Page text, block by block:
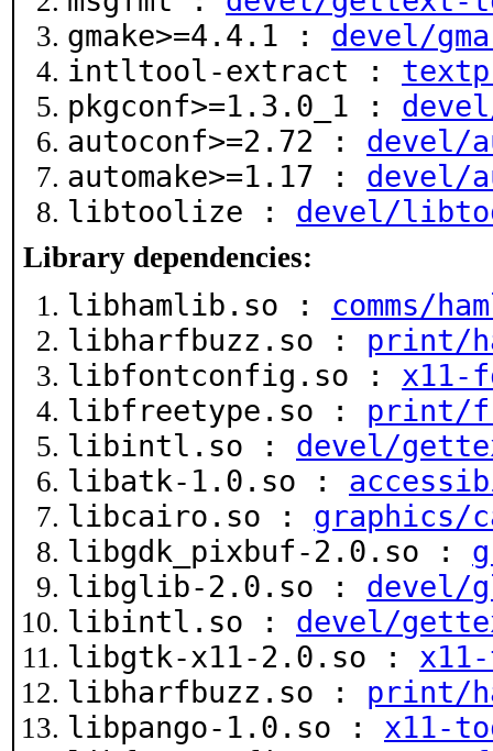
gmake>=4.4.1 : devel/
intltool-extract :
pkgconf>=1.3.0_1 :
autoconf>=2.72 : devel/
automake>=1.17 : devel/
libtoolize : devel/
Library dependencies:
libhamlib.so : comms/
libharfbuzz.so : print/
libfontconfig.so : x11-
libfreetype.so : print/
libintl.so : devel/
libatk-1.0.so :
libcairo.so : graphics/
libgdk_pixbuf-2.0.so :
libglib-2.0.so : devel/
libintl.so : devel/
libgtk-x11-2.0.so :
libharfbuzz.so : print/
libpango-1.0.so : x11-